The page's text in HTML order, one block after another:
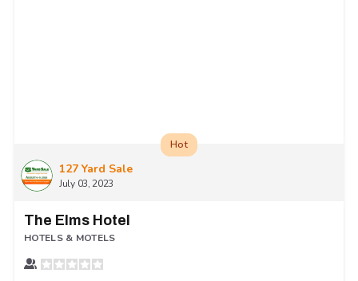
127 Yard Sale
July 03, 2023
Hot
The Elms Hotel
HOTELS & MOTELS